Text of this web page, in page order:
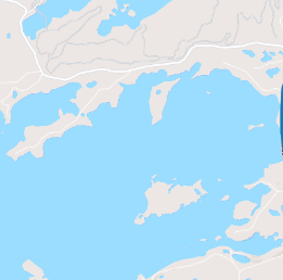
Go Premium
Log In
Create Account